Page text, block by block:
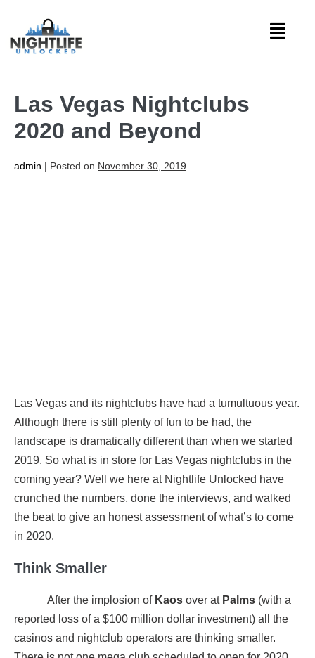
Las Vegas Nightclubs
2020 and Beyond
admin | Posted on November 30, 2019
Las Vegas and its nightclubs have had a tumultuous year.
Although there is still plenty of fun to be had, the
landscape is dramatically different than when we started
2019. So what is in store for Las Vegas nightclubs in the
coming year? Well we here at Nightlife Unlocked have
crunched the numbers, done the interviews, and walked
the beat to give an honest assessment of what’s to come
in 2020.
Think Smaller
After the implosion of Kaos over at Palms (with a
reported loss of a $100 million dollar investment) all the
casinos and nightclub operators are thinking smaller.